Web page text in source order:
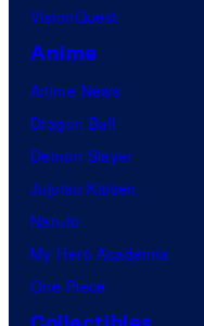
VisionQuest
Anime
Anime News
Dragon Ball
Demon Slayer
Jujutsu Kaisen
Naruto
My Hero Academia
One Piece